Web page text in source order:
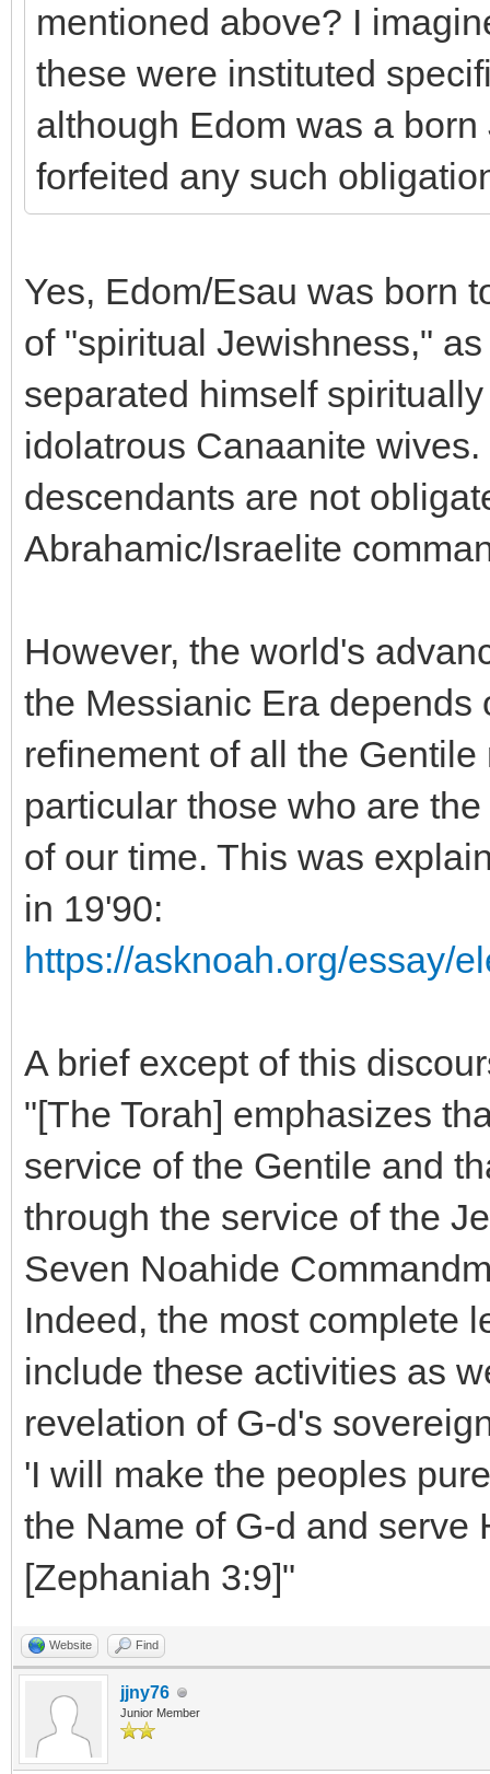
mentioned above? I
these were instituted
although Edom was a
forfeited any such
Yes, Edom/Esau was born
of "spiritual Jewishness,"
separated himself
idolatrous Canaanite
descendants are not
Abrahamic/Israelite
However, the world's
the Messianic Era depends
refinement of all the
particular those who are
of our time. This was
in 19'90:
https://asknoah.org/essay/
A brief except of this
"[The Torah] emphasizes
service of the Gentile and
through the service of the
Seven Noahide
Indeed, the most complete
include these activities as
revelation of G-d's
'I will make the peoples
the Name of G-d and serve
[Zephaniah 3:9]"
Website Find
jjny76
Junior Member